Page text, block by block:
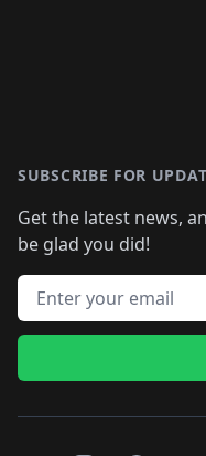
SUBSCRIBE FOR
Get the latest news,
be glad you did!
Email address